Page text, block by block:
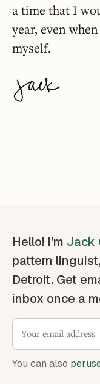
a time that I
year, even
myself.
Hello! I’m Jack
pattern
Detroit. Get
inbox once a
You can also